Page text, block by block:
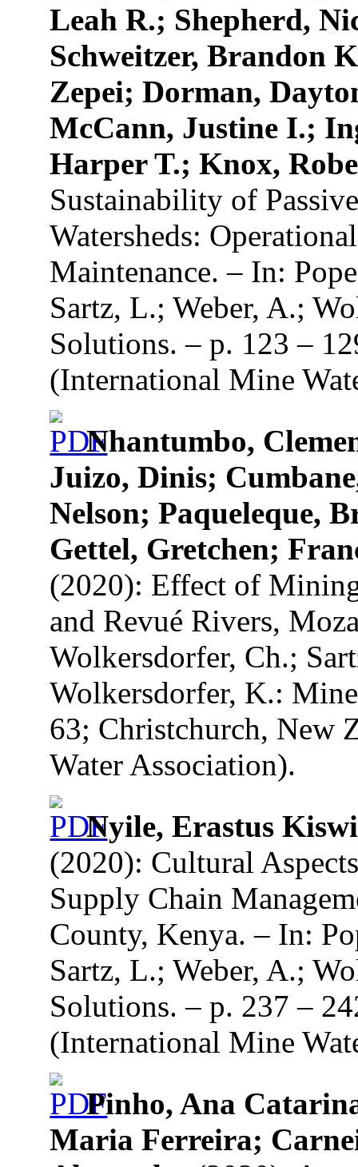
Leah R.; Shepherd,
Schweitzer, Brandon
Zepei; Dorman,
McCann, Justine I.;
Harper T.; Knox,
Sustainability of
Watersheds:
Maintenance. – In:
Sartz, L.; Weber, A.;
Solutions. – p. 123 –
(International Mine
Nhantumbo,
Juizo, Dinis;
Nelson; Paqueleque,
Gettel, Gretchen;
(2020): Effect of
and Revué Rivers,
Wolkersdorfer, Ch.;
Wolkersdorfer, K.:
63; Christchurch, New
Water Association).
Nyile, Erastus
(2020): Cultural
Supply Chain
County, Kenya. – In:
Sartz, L.; Weber, A.;
Solutions. – p. 237 –
(International Mine
Pinho, Ana
Maria Ferreira;